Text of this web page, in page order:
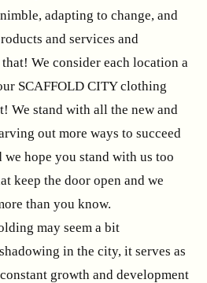
adapting to change, and
and services and
We consider each location a
SCAFFOLD CITY clothing
We stand with all the new and
out more ways to succeed
hope you stand with us too
keep the door open and we
than you know.
may seem a bit
in the city, it serves as
growth and development